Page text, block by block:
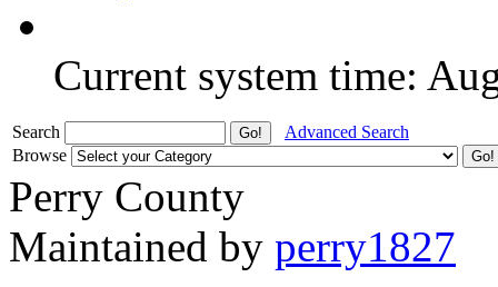
Current system time:
Search
Advanced Search
Browse
Perry County
Maintained by perry1827